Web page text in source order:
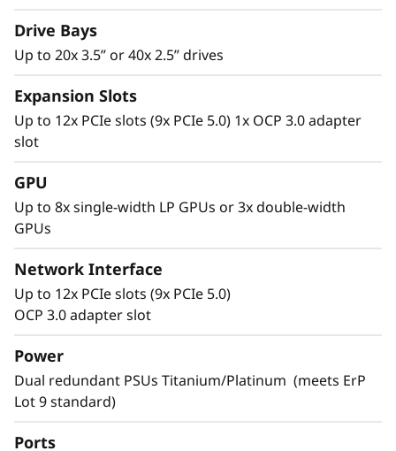
Versatile Design
changing IT infrastructure. It’s necessary to
have agile servers, which can be easily
modified as your IT requirements change.
Drive Bays
Up to 20x 3.5” or 40x 2.5” drives
Expansion Slots
Up to 12x PCIe slots (9x PCIe 5.0) 1x OCP 3.0 adapter
slot
GPU
Up to 8x single-width LP GPUs or 3x double-width
GPUs
Network Interface
Up to 12x PCIe slots (9x PCIe 5.0)
OCP 3.0 adapter slot
Power
Dual redundant PSUs Titanium/Platinum (meets ErP
Lot 9 standard)
Ports